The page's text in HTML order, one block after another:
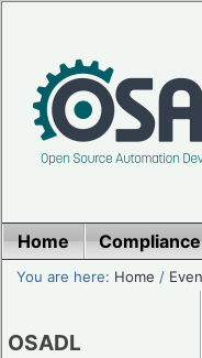
Home
You are here: Home /
OSADL